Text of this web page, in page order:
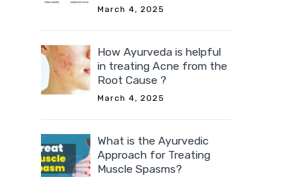
March 4, 2025
How Ayurveda is helpful
in treating Acne from the
Root Cause ?
March 4, 2025
What is the Ayurvedic
Approach for Treating
Muscle Spasms?